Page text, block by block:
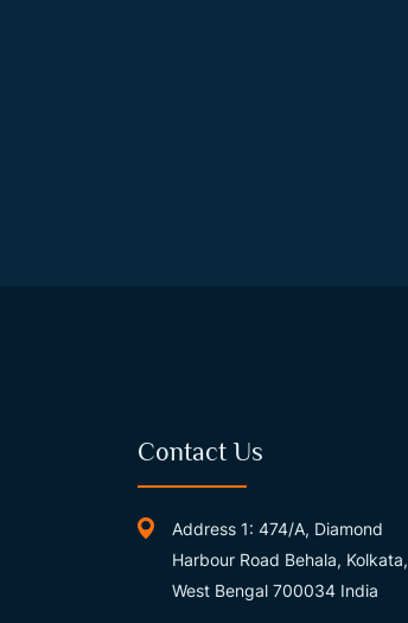
Contact Us
Address 1: 474/A, Diamond
Harbour Road Behala, Kolkata,
West Bengal 700034 India